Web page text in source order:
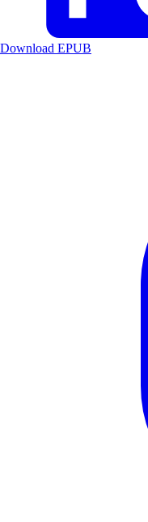
Download EPUB